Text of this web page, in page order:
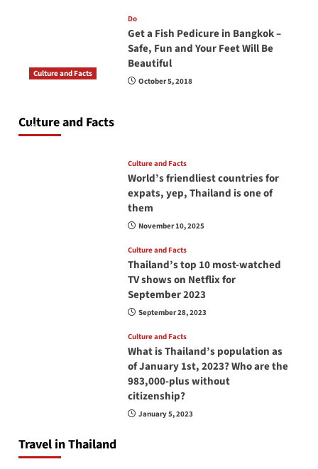
Do
Get a Fish Pedicure in Bangkok –
Safe, Fun and Your Feet Will Be
Beautiful
October 5, 2018
Culture and Facts
Culture and Facts
June 17, 2026
Culture and Facts
World’s friendliest countries for
expats, yep, Thailand is one of
them
November 10, 2025
Culture and Facts
Thailand’s top 10 most-watched
TV shows on Netflix for
September 2023
September 28, 2023
Culture and Facts
What is Thailand’s population as
of January 1st, 2023? Who are the
983,000-plus without
citizenship?
January 5, 2023
Travel in Thailand